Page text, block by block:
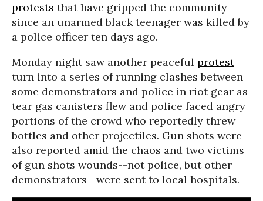
protests that have gripped the community
since an unarmed black teenager was killed by
a police officer ten days ago.
Monday night saw another peaceful protest
turn into a series of running clashes between
some demonstrators and police in riot gear as
tear gas canisters flew and police faced angry
portions of the crowd who reportedly threw
bottles and other projectiles. Gun shots were
also reported amid the chaos and two victims
of gun shots wounds--not police, but other
demonstrators--were sent to local hospitals.